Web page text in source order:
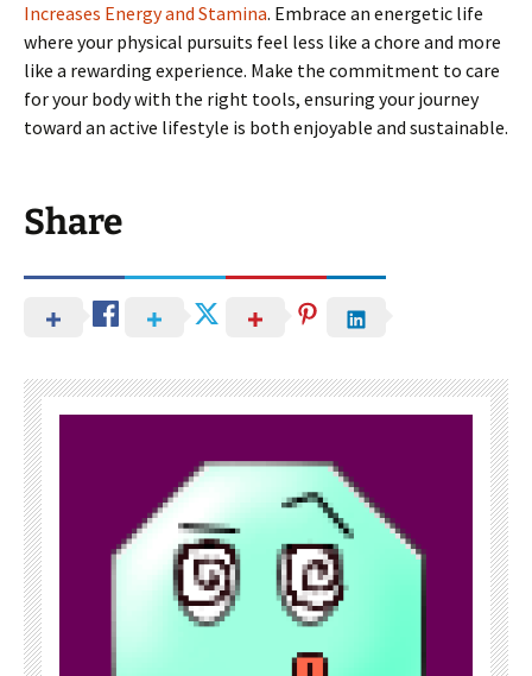
Increases Energy and Stamina. Embrace an energetic life
where your physical pursuits feel less like a chore and more
like a rewarding experience. Make the commitment to care
for your body with the right tools, ensuring your journey
toward an active lifestyle is both enjoyable and sustainable.
Share